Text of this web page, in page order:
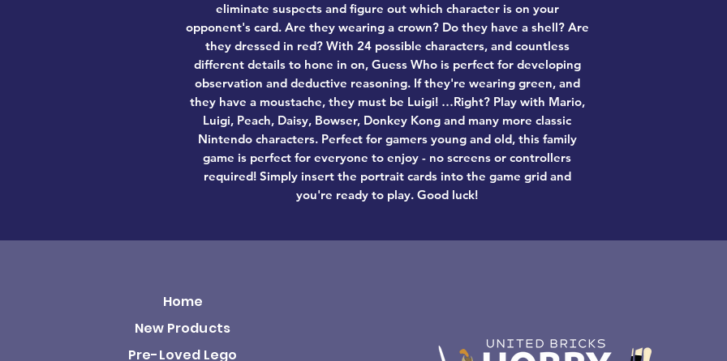
eliminate suspects and figure out which character is on your
opponent's card. Are they wearing a crown? Do they have a shell? Are
they dressed in red? With 24 possible characters, and countless
different details to hone in on, Guess Who is perfect for developing
observation and deductive reasoning. If they're wearing green, and
they have a moustache, they must be Luigi! …Right? Play with Mario,
Luigi, Peach, Daisy, Bowser, Donkey Kong and many more classic
Nintendo characters. Perfect for gamers young and old, this family
game is perfect for everyone to enjoy - no screens or controllers
required! Simply insert the portrait cards into the game grid and
you're ready to play. Good luck!
Home
New Products
Pre-Loved Lego